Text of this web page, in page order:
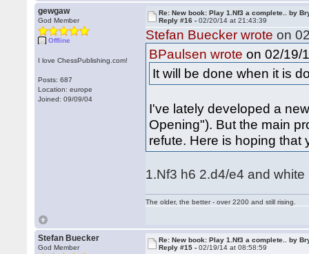
gewgaw
God Member
Offline
I love ChessPublishing.com!
Posts: 687
Location: europe
Joined: 09/09/04
Re: New book: Play 1.Nf3 a complete.. by
Reply #16 -02/20/14 at 21:43:39
Stefan Buecker wrote on
BPaulsen wrote on 02/19/
It will be done when it is
I've lately developed a
Opening"). But the main
refute. Here is hoping that
1.Nf3 h6 2.d4/e4 and
The older, the better - over 2200 and still rising.
Stefan Buecker
God Member
Re: New book: Play 1.Nf3 a complete.. by
Reply #15 -02/19/14 at 08:58:59